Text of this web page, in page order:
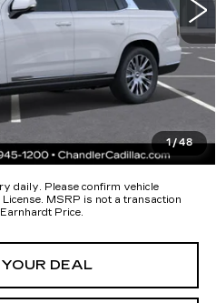
1/48
Guaranteed Window Tint for
thermo-plastic handle-cup
help protect your investment from
+$674
Call for Price Quote
daily. Please confirm vehicle
MSRP is not a transaction
Price.
DEAL